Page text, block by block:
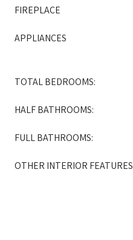
FIREPLACE
APPLIANCES
TOTAL BEDROOMS:
HALF BATHROOMS:
FULL BATHROOMS:
OTHER INTERIOR FEATURES